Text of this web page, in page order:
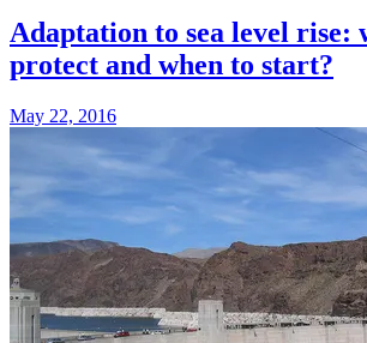
Adaptation to sea level rise:
protect and when to start?
May 22, 2016